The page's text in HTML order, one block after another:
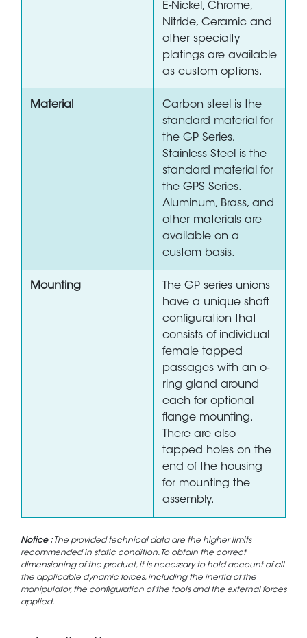
E-Nickel, Chrome,
Nitride, Ceramic and
other specialty
platings are available
as custom options.
Material
Carbon steel is the
standard material for
the GP Series,
Stainless Steel is the
standard material for
the GPS Series.
Aluminum, Brass, and
other materials are
available on a
custom basis.
Mounting
The GP series unions
have a unique shaft
configuration that
consists of individual
female tapped
passages with an o-
ring gland around
each for optional
flange mounting.
There are also
tapped holes on the
end of the housing
for mounting the
assembly.
Notice :The provided technical data are the higher limits
recommended in static condition. To obtain the correct
dimensioning of the product, it is necessary to hold account of all
the applicable dynamic forces, including the inertia of the
manipulator, the configuration of the tools and the external forces
applied.